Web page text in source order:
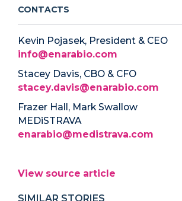
CONTACTS
Kevin Pojasek, President & CEO
info@enarabio.com
Stacey Davis, CBO & CFO
stacey.davis@enarabio.com
Frazer Hall, Mark Swallow
MEDiSTRAVA
enarabio@medistrava.com
View source article
SIMILAR STORIES